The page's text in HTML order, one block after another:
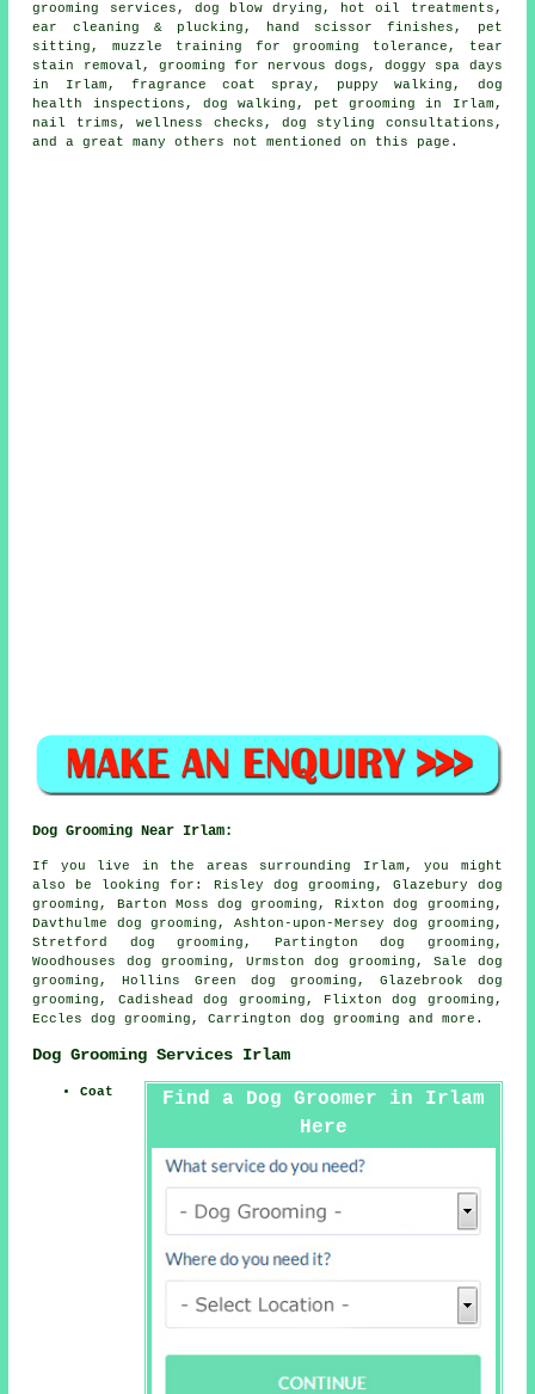
grooming services, dog blow drying, hot oil treatments,
ear cleaning & plucking, hand scissor finishes, pet
sitting, muzzle training for grooming tolerance, tear
stain removal, grooming for nervous dogs, doggy spa days
in Irlam, fragrance coat spray, puppy walking, dog
health inspections, dog walking, pet grooming in Irlam,
nail trims, wellness checks, dog styling consultations,
and a great many others not mentioned on this page.
Dog Grooming Near Irlam:
If you live in the areas surrounding Irlam, you might
also be looking for: Risley dog grooming, Glazebury dog
grooming, Barton Moss dog grooming, Rixton dog grooming,
Davthulme dog grooming, Ashton-upon-Mersey dog grooming,
Stretford dog grooming, Partington dog grooming,
Woodhouses dog grooming, Urmston dog grooming, Sale dog
grooming, Hollins Green dog grooming, Glazebrook dog
grooming, Cadishead dog grooming, Flixton dog grooming,
Eccles dog grooming, Carringtondog grooming and more.
Dog Grooming Services Irlam
Find a Dog Groomer in Irlam
Here
Coat